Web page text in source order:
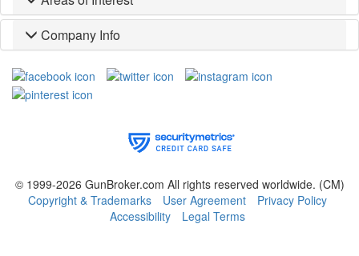
Company Info
© 1999-2026 GunBroker.com All rights reserved worldwide. (CM)
Copyright & Trademarks
User Agreement
Privacy Policy
Accessibility
Legal Terms